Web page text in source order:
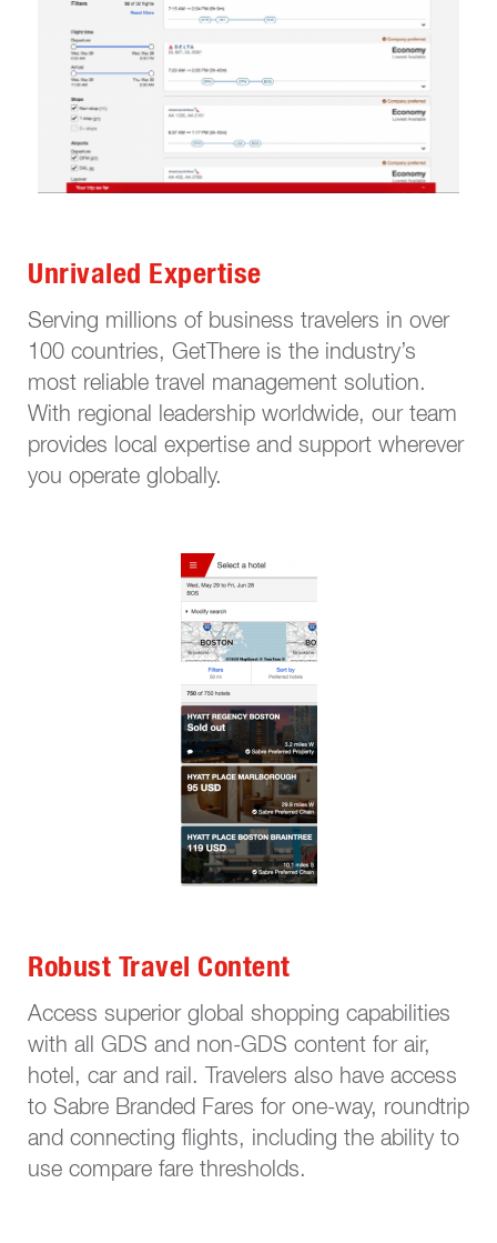
Unrivaled Expertise
Serving millions of business travelers in over
100 countries, GetThere is the industry’s
most reliable travel management solution.
With regional leadership worldwide, our team
provides local expertise and support wherever
you operate globally.
Robust Travel Content
Access superior global shopping capabilities
with all GDS and non-GDS content for air,
hotel, car and rail. Travelers also have access
to Sabre Branded Fares for one-way, roundtrip
and connecting flights, including the ability to
use compare fare thresholds.